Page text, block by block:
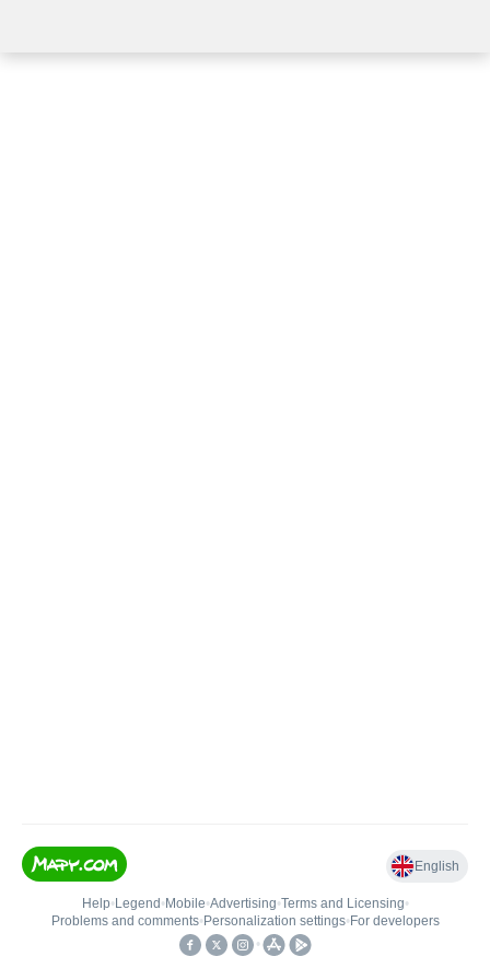
English
Help• Legend • Mobile•Advertising•Terms and Licensing•
Problems and comments• Personalization settings• For developers
•